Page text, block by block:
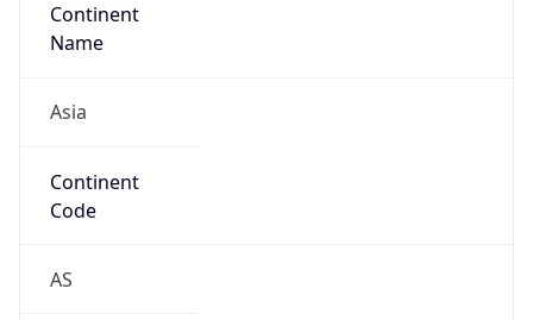
Continent
Name
Asia
Continent
Code
AS